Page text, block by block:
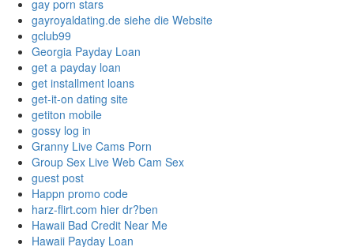
gay porn stars
gayroyaldating.de siehe die Website
gclub99
Georgia Payday Loan
get a payday loan
get installment loans
get-it-on dating site
getiton mobile
gossy log in
Granny Live Cams Porn
Group Sex Live Web Cam Sex
guest post
Happn promo code
harz-flirt.com hier dr?ben
Hawaii Bad Credit Near Me
Hawaii Payday Loan